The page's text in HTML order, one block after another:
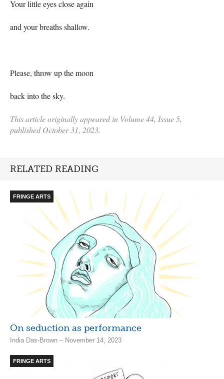
Your little eyes close again
and your breaths shallow.
Please, throw up the moon
back into the sky.
This article originally appeared in Volume 44, Issue 5,
published October 31, 2023.
RELATED READING
FRINGE ARTS
On seduction as performance
India Das-Brown – November 14, 2023
FRINGE ARTS